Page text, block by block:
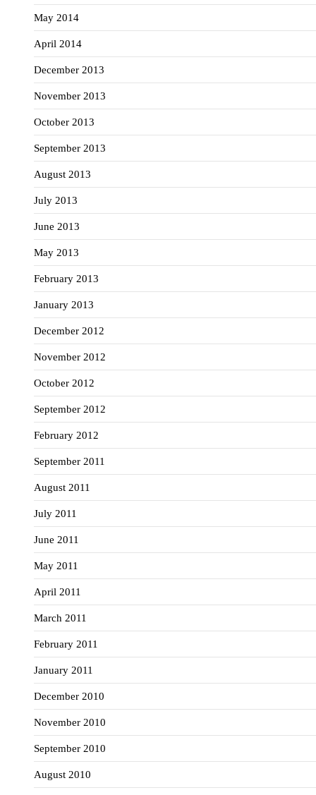
May 2014
April 2014
December 2013
November 2013
October 2013
September 2013
August 2013
July 2013
June 2013
May 2013
February 2013
January 2013
December 2012
November 2012
October 2012
September 2012
February 2012
September 2011
August 2011
July 2011
June 2011
May 2011
April 2011
March 2011
February 2011
January 2011
December 2010
November 2010
September 2010
August 2010